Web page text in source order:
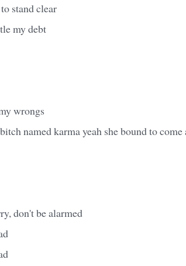
stand clear
my debt
wrongs
named karma yeah she bound to come
don't be alarmed